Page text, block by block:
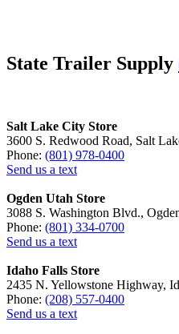
State Trailer Supply
Salt Lake City Store
3600 S. Redwood Road, Salt
Phone: (801) 978-0400
Send us a text
Ogden Utah Store
3088 S. Washington Blvd.,
Phone: (801) 334-0700
Send us a text
Idaho Falls Store
2435 N. Yellowstone Highway,
Phone: (208) 557-0400
Send us a text